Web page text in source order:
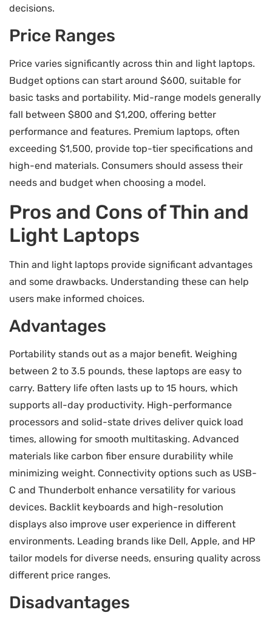
decisions.
Price Ranges
Price varies significantly across thin and light laptops.
Budget options can start around $600, suitable for
basic tasks and portability. Mid-range models generally
fall between $800 and $1,200, offering better
performance and features. Premium laptops, often
exceeding $1,500, provide top-tier specifications and
high-end materials. Consumers should assess their
needs and budget when choosing a model.
Pros and Cons of Thin and
Light Laptops
Thin and light laptops provide significant advantages
and some drawbacks. Understanding these can help
users make informed choices.
Advantages
Portability stands out as a major benefit. Weighing
between 2 to 3.5 pounds, these laptops are easy to
carry. Battery life often lasts up to 15 hours, which
supports all-day productivity. High-performance
processors and solid-state drives deliver quick load
times, allowing for smooth multitasking. Advanced
materials like carbon fiber ensure durability while
minimizing weight. Connectivity options such as USB-
C and Thunderbolt enhance versatility for various
devices. Backlit keyboards and high-resolution
displays also improve user experience in different
environments. Leading brands like Dell, Apple, and HP
tailor models for diverse needs, ensuring quality across
different price ranges.
Disadvantages